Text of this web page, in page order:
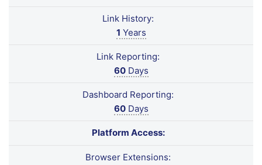
Link History:
1 Years
Link Reporting:
60Days
Dashboard Reporting:
60Days
Platform Access:
Browser Extensions: